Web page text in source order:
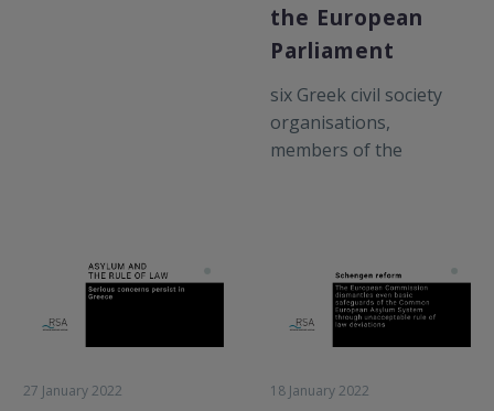
the European
Parliament
six Greek civil society
organisations,
members of the
Commission for Human
Rights in response to
systematic push back
country, submitted a
27 January 2022 18 January 2022